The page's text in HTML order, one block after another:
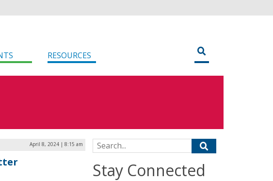
RESOURCES
April 8, 2024 | 8:15 am Search for:
Stay Connected